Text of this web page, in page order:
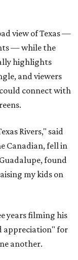
view of Texas —
— while the
highlights
and viewers
connect with
Rivers," said
Canadian, fell in
found
my kids on
years filming his
appreciation" for
another.